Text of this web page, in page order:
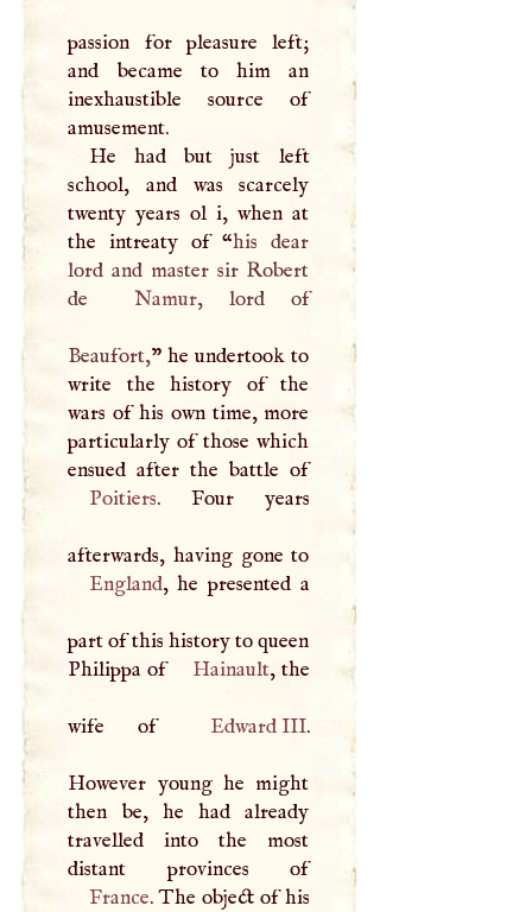
passion for pleasure left;
and became to him an
inexhaustible source of
amusement.
He had but just left
school, and was scarcely
twenty years ol i, when at
the intreaty of “his dear
lord and master sir Robert
de
Namur, lord of
Beaufort,” he undertook to
write the history of the
wars of his own time, more
particularly of those which
ensued after the battle of
Poitiers. Four years
England, he presented a
part of this history to queen
Philippa of
Hainault, the
wife of Edward III.
However young he might
then be, he had already
travelled into the most
distant provinces of
France. The object of his